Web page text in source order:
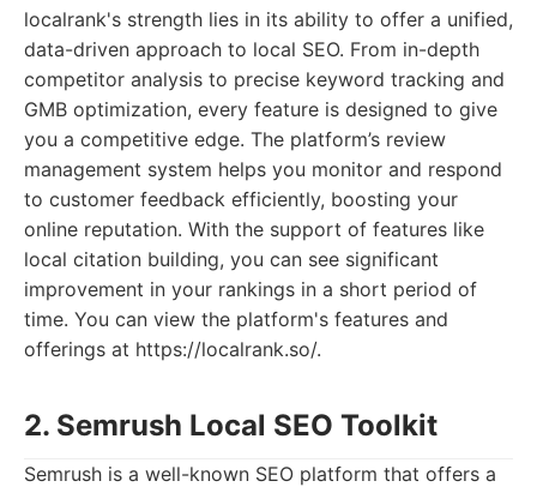
localrank's strength lies in its ability to offer a unified,
data-driven approach to local SEO. From in-depth
competitor analysis to precise keyword tracking and
GMB optimization, every feature is designed to give
you a competitive edge. The platform’s review
management system helps you monitor and respond
to customer feedback efficiently, boosting your
online reputation. With the support of features like
local citation building, you can see significant
improvement in your rankings in a short period of
time. You can view the platform's features and
offerings at https://localrank.so/.
2. Semrush Local SEO Toolkit
Semrush is a well-known SEO platform that offers a